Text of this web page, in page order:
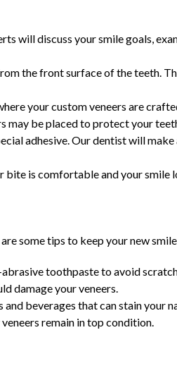
will discuss your smile goals,
the front surface of the teeth.
your custom veneers are
may be placed to protect your
adhesive. Our dentist will
bite is comfortable and your smile
some tips to keep your new
toothpaste to avoid
damage your veneers.
beverages that can stain your
remain in top condition.